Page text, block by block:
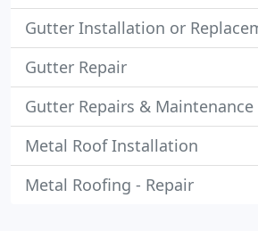
Gutter Installation or
Gutter Repair
Gutter Repairs & Maintenance
Metal Roof Installation
Metal Roofing - Repair